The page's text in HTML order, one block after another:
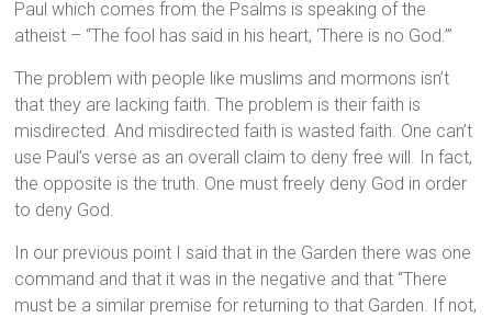
Paul which comes from the Psalms is speaking of the
atheist – “The fool has said in his heart, ‘There is no God.’”
The problem with people like muslims and mormons isn’t
that they are lacking faith. The problem is their faith is
misdirected. And misdirected faith is wasted faith. One can’t
use Paul’s verse as an overall claim to deny free will. In fact,
the opposite is the truth. One must freely deny God in order
to deny God.
In our previous point I said that in the Garden there was one
command and that it was in the negative and that “There
must be a similar premise for returning to that Garden. If not,